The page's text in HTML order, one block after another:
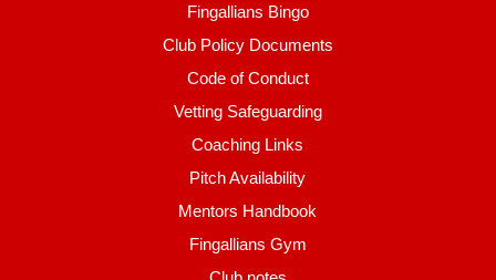
Fingallians Bingo
Club Policy Documents
Code of Conduct
Vetting Safeguarding
Coaching Links
Pitch Availability
Mentors Handbook
Fingallians Gym